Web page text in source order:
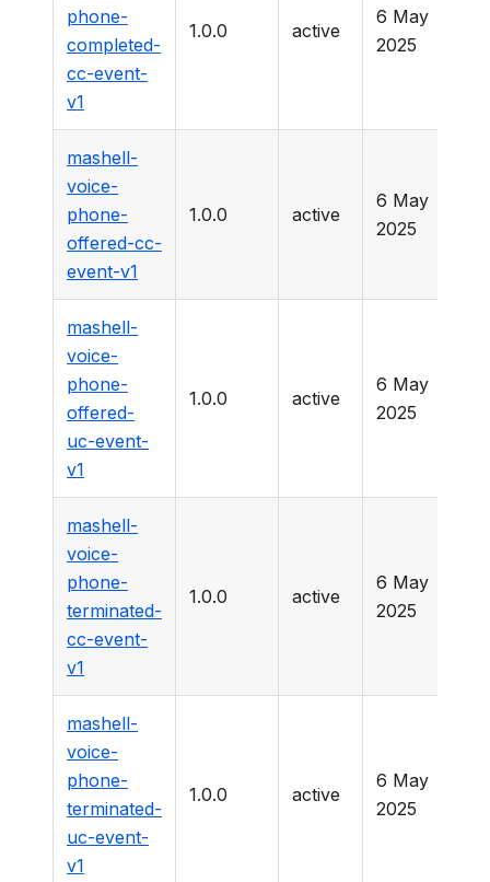
phone-
completed-
cc-event-
v1
1.0.0 active
6 May
2025
mashell-
voice-
phone-
offered-cc-
event-v1
1.0.0 active
6 May
2025
mashell-
voice-
phone-
offered-
uc-event-
v1
1.0.0 active
6 May
2025
mashell-
voice-
phone-
terminated-
cc-event-
v1
1.0.0 active
6 May
2025
mashell-
voice-
phone-
terminated-
uc-event-
v1
1.0.0 active
6 May
2025